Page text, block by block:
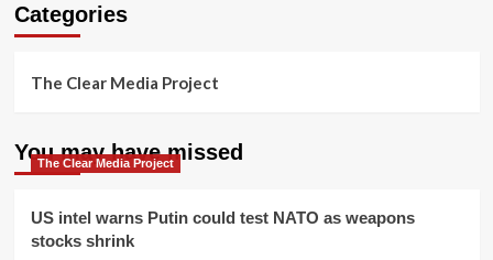
Categories
The Clear Media Project
You may have missed
The Clear Media Project
US intel warns Putin could test NATO as weapons
stocks shrink